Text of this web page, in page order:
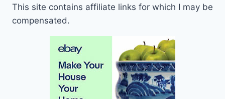
This site contains affiliate links for which I may be
compensated.